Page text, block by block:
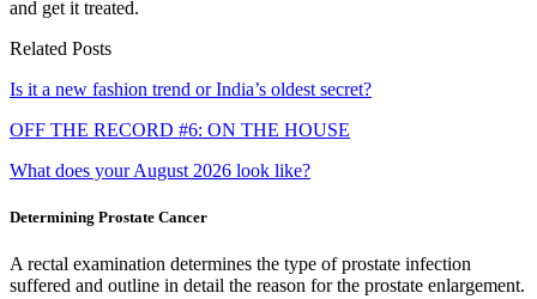
and get it treated.
Related Posts
Is it a new fashion trend or India’s oldest secret?
OFF THE RECORD #6: ON THE HOUSE
What does your August 2026 look like?
Determining Prostate Cancer
A rectal examination determines the type of prostate infection
suffered and outline in detail the reason for the prostate enlargement.